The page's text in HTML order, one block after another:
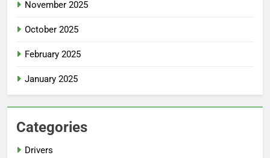
November 2025
October 2025
February 2025
January 2025
Categories
Drivers